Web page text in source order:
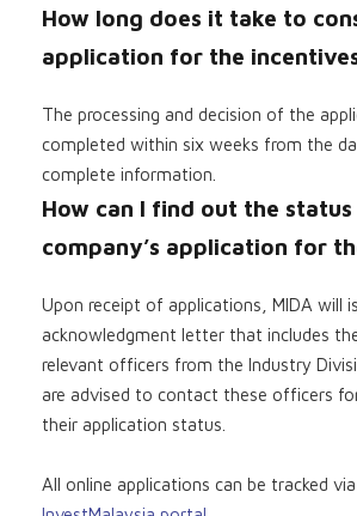
How long does it take to
application for the
The processing and decision of the
completed within six weeks from the
complete information.
How can I find out the
company’s application for
Upon receipt of applications, MIDA will
acknowledgment letter that includes
relevant officers from the Industry
are advised to contact these officers
their application status.
All online applications can be tracked